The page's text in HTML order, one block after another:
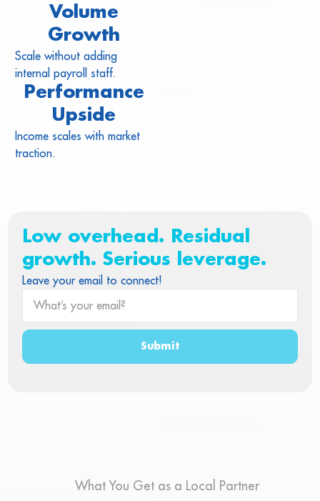
Volume
Growth
Scale without adding
internal payroll staff.
Performance
Upside
Income scales with market
traction.
Low overhead. Residual
growth. Serious leverage.
Leave your email to connect!
Submit
What You Get as a Local Partner